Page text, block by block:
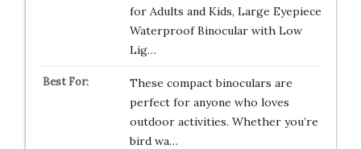
for Adults and Kids, Large Eyepiece
Waterproof Binocular with Low
Lig…
These compact binoculars are
perfect for anyone who loves
outdoor activities. Whether you’re
bird wa…